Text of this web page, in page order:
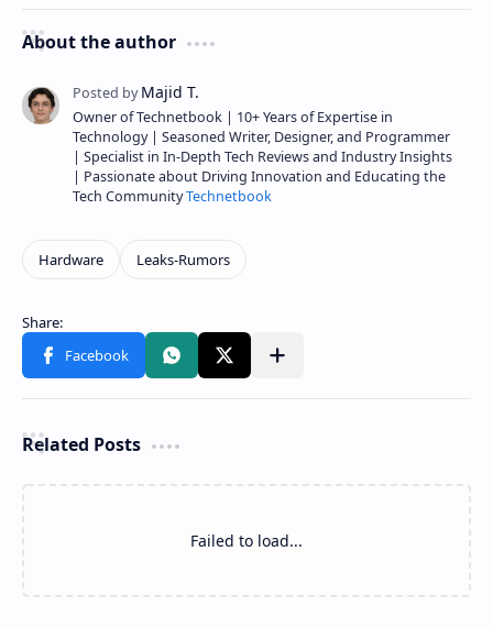
About the author
Owner of Technetbook | 10+ Years of Expertise in
Technology | Seasoned Writer, Designer, and Programmer
| Specialist in In-Depth Tech Reviews and Industry Insights
| Passionate about Driving Innovation and Educating the
Tech CommunityTechnetbook
Related Posts
Failed to load...